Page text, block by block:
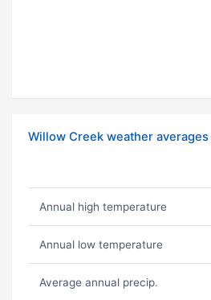
Willow Creek weather averages
Annual high temperature
Annual low temperature
Average annual precip.